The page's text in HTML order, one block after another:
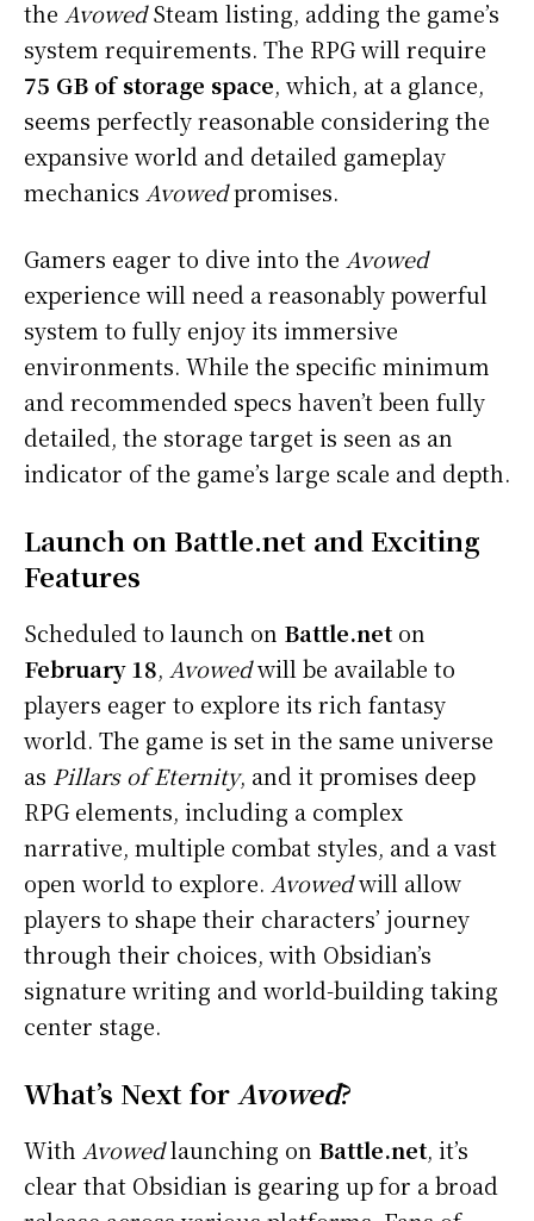
the AvowedSteam listing, adding the game’s
system requirements. The RPG will require
75 GB of storage space, which, at a glance,
seems perfectly reasonable considering the
expansive world and detailed gameplay
mechanics Avowedpromises.
Gamers eager to dive into the Avowed
experience will need a reasonably powerful
system to fully enjoy its immersive
environments. While the specific minimum
and recommended specs haven’t been fully
detailed, the storage target is seen as an
indicator of the game’s large scale and depth.
Launch on Battle.net and Exciting
Features
Scheduled to launch on Battle.neton
February 18, Avowedwill be available to
players eager to explore its rich fantasy
world. The game is set in the same universe
as Pillars of Eternity, and it promises deep
RPG elements, including a complex
narrative, multiple combat styles, and a vast
open world to explore. Avowedwill allow
players to shape their characters’ journey
through their choices, with Obsidian’s
signature writing and world-building taking
center stage.
What’s Next for Avowed?
With Avowedlaunching on Battle.net, it’s
clear that Obsidian is gearing up for a broad